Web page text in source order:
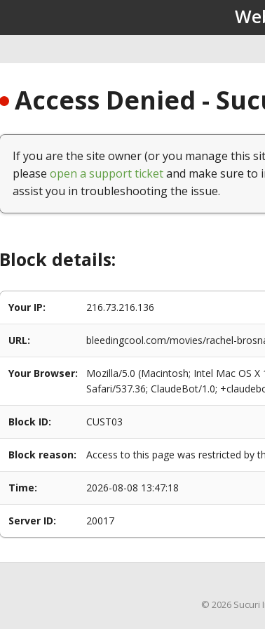
Access Denied -
If you are the site owner (or you manage this
please open a support ticketand make sure to
assist you in troubleshooting the issue.
Block details:
Your IP: 216.73.216.136
URL: bleedingcool.com/movies/rachel-
Your Browser:
Mozilla/5.0 (Macintosh; Intel Mac OS X
Safari/537.36; ClaudeBot/1.0;
Block ID: CUST03
Block reason: Access to this page was restricted by
Time: 2026-08-08 13:47:18
Server ID: 20017
© 2026 Sucuri